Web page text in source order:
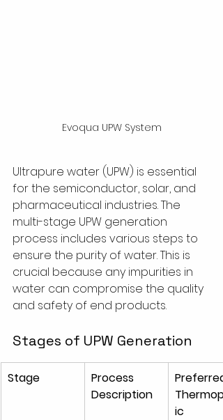
Evoqua UPW System
Ultrapure water (UPW) is essential
for the semiconductor, solar, and
pharmaceutical industries. The
multi-stage UPW generation
process includes various steps to
ensure the purity of water. This is
crucial because any impurities in
water can compromise the quality
and safety of end products.
Stages of UPW Generation
Stage
Process
Description
Preferred
ic